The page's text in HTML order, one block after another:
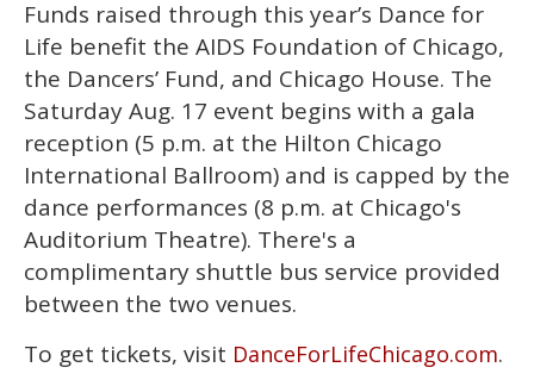
Funds raised through this year’s Dance for
Life benefit the AIDS Foundation of Chicago,
the Dancers’ Fund, and Chicago House. The
Saturday Aug. 17 event begins with a gala
reception (5 p.m. at the Hilton Chicago
International Ballroom) and is capped by the
dance performances (8 p.m. at Chicago's
Auditorium Theatre). There's a
complimentary shuttle bus service provided
between the two venues.
To get tickets, visit DanceForLifeChicago.com.